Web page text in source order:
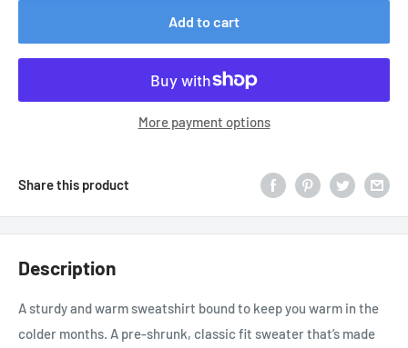
Add to cart
More payment options
Share this product
Description
A sturdy and warm sweatshirt bound to keep you warm in the
colder months. A pre-shrunk, classic fit sweater that’s made